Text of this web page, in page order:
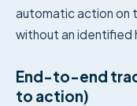
automatic action on
without an identified
End-to-end
to action)